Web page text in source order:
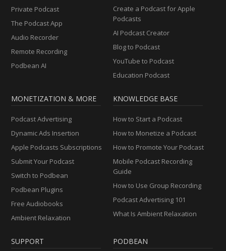
Private Podcast
The Podcast App
Audio Recorder
Remote Recording
Podbean AI
Create a Podcast for Apple
Podcasts
AI Podcast Creator
Blog to Podcast
YouTube to Podcast
Education Podcast
MONETIZATION & MORE
Podcast Advertising
Dynamic Ads Insertion
Apple Podcasts Subscriptions
Submit Your Podcast
Switch to Podbean
Podbean Plugins
Free Audiobooks
Ambient Relaxation
KNOWLEDGE BASE
How to Start a Podcast
How to Monetize a Podcast
How to Promote Your Podcast
Mobile Podcast Recording
Guide
How to Use Group Recording
Podcast Advertising 101
What Is Ambient Relaxation
SUPPORT PODBEAN